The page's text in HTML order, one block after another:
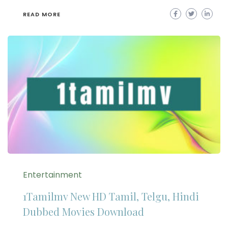
READ MORE
Entertainment
1Tamilmv New HD Tamil, Telgu, Hindi
Dubbed Movies Download